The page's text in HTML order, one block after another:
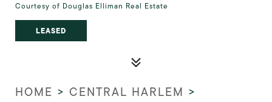
Courtesy of Douglas Elliman Real Estate
LEASED
HOME > CENTRAL HARLEM >